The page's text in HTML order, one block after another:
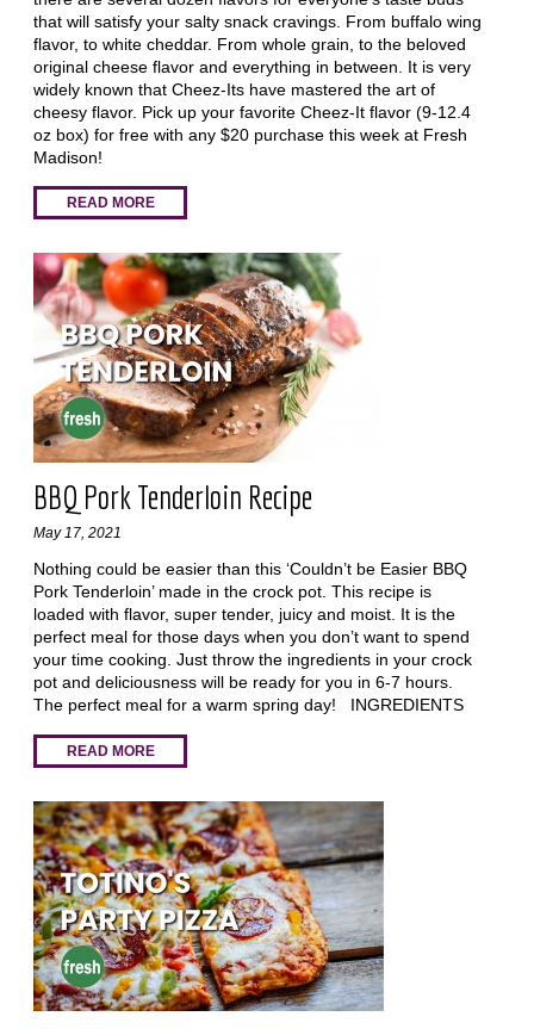
that will satisfy your salty snack cravings. From buffalo wing
flavor, to white cheddar. From whole grain, to the beloved
original cheese flavor and everything in between. It is very
widely known that Cheez-Its have mastered the art of
cheesy flavor. Pick up your favorite Cheez-It flavor (9-12.4
oz box) for free with any $20 purchase this week at Fresh
Madison!
READ MORE
BBQ Pork Tenderloin Recipe
May 17, 2021
Nothing could be easier than this ‘Couldn’t be Easier BBQ
Pork Tenderloin’ made in the crock pot. This recipe is
loaded with flavor, super tender, juicy and moist. It is the
perfect meal for those days when you don’t want to spend
your time cooking. Just throw the ingredients in your crock
pot and deliciousness will be ready for you in 6-7 hours.
The perfect meal for a warm spring day! INGREDIENTS
READ MORE